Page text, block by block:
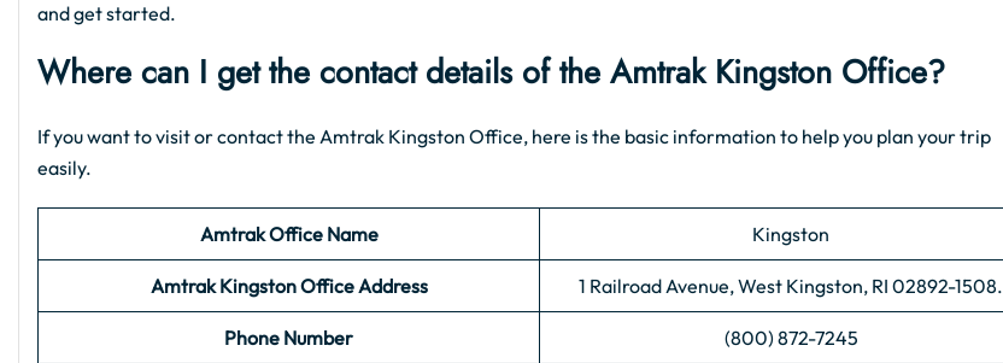
and get started.
Where can I get the contact details of the Amtrak Kingston Office?
If you want to visit or contact the Amtrak Kingston Office, here is the basic information to help you plan your trip
easily.
Amtrak Office Name Kingston
Amtrak Kingston Office Address 1 Railroad Avenue, West Kingston, RI 02892-1508.
Phone Number (800) 872-7245